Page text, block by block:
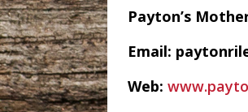
Payton’s
Email:
Web: